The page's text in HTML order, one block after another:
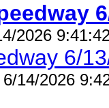
2026
6/
14/2026